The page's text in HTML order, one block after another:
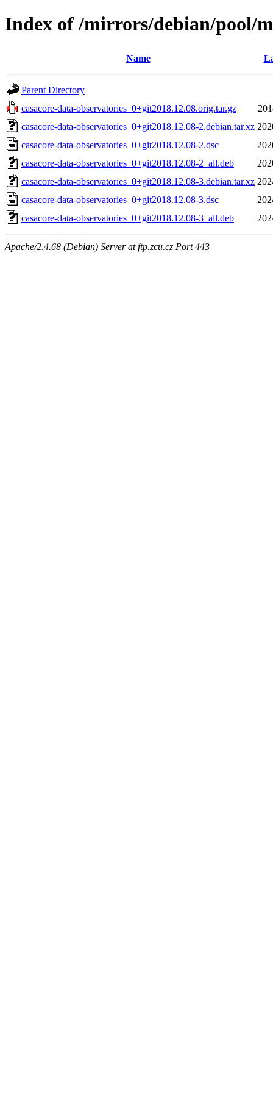
Index of /mirrors/debian/pool/
Name
Parent Directory
casacore-data-observatories_0+git2018.12.08.orig.tar.gz
casacore-data-observatories_0+git2018.12.08-2.debian.tar.xz
casacore-data-observatories_0+git2018.12.08-2.dsc
casacore-data-observatories_0+git2018.12.08-2_all.deb
casacore-data-observatories_0+git2018.12.08-3.debian.tar.xz
casacore-data-observatories_0+git2018.12.08-3.dsc
casacore-data-observatories_0+git2018.12.08-3_all.deb
Apache/2.4.68 (Debian) Server at ftp.zcu.cz Port 443